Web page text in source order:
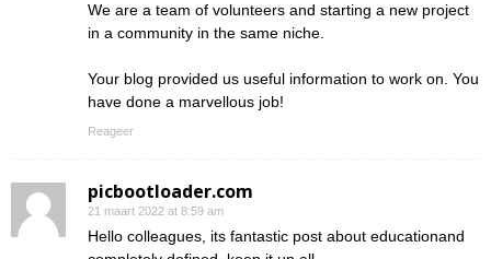
We are a team of volunteers and starting a new project
in a community in the same niche.
Your blog provided us useful information to work on. You
have done a marvellous job!
Reageer
picbootloader.com
21 maart 2022 at 8:59 am
Hello colleagues, its fantastic post about educationand